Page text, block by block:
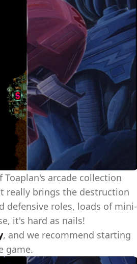
arcade collection
really brings the destruction
defensive roles, loads of mini-
it's hard as nails!
, and we recommend starting
game.